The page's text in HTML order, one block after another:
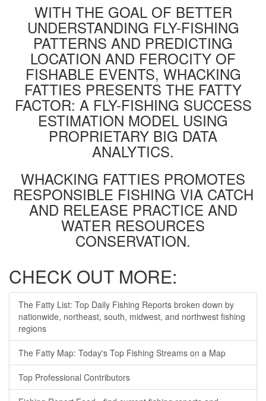
WITH THE GOAL OF BETTER
UNDERSTANDING FLY-FISHING
PATTERNS AND PREDICTING
LOCATION AND FEROCITY OF
FISHABLE EVENTS, WHACKING
FATTIES PRESENTS THE FATTY
FACTOR: A FLY-FISHING SUCCESS
ESTIMATION MODEL USING
PROPRIETARY BIG DATA
ANALYTICS.
WHACKING FATTIES PROMOTES
RESPONSIBLE FISHING VIA CATCH
AND RELEASE PRACTICE AND
WATER RESOURCES
CONSERVATION.
CHECK OUT MORE:
The Fatty List: Top Daily Fishing Reports broken down by
nationwide, northeast, south, midwest, and northwest fishing
regions
The Fatty Map: Today's Top Fishing Streams on a Map
Top Professional Contributors